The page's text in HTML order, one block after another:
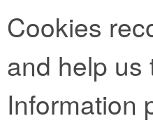
Cookies
and help us
Information